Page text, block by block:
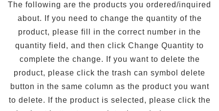
The following are the products you ordered/inquired
about. If you need to change the quantity of the
product, please fill in the correct number in the
quantity field, and then click Change Quantity to
complete the change. If you want to delete the
product, please click the trash can symbol delete
button in the same column as the product you want
to delete. If the product is selected, please click the